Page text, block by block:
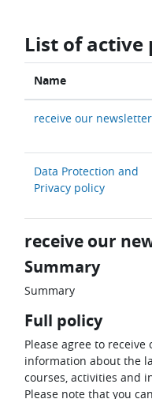
List of active
Name
receive our newsletter
Data Protection and
Privacy policy
receive our
Summary
Summary
Full policy
Please agree to
information about the
courses, activities and
Please note that you